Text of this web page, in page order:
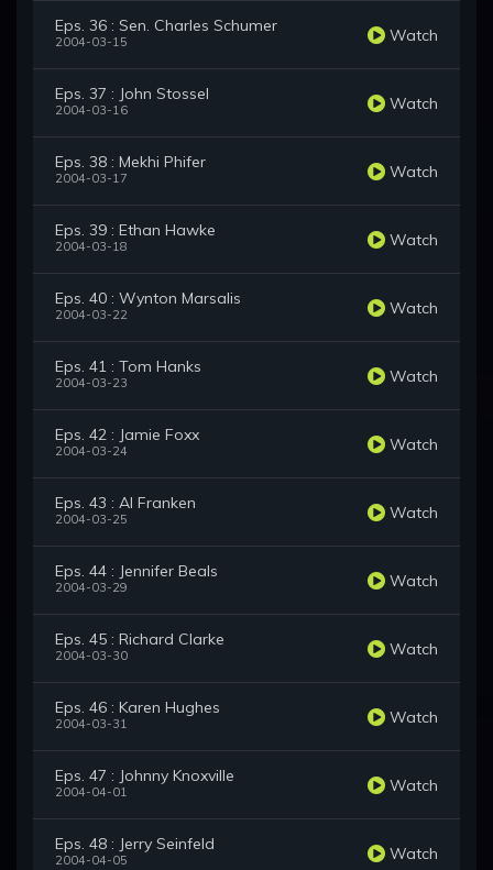
Eps. 36 : Sen. Charles Schumer
2004-03-15 Watch
Eps. 37 : John Stossel
2004-03-16 Watch
Eps. 38 : Mekhi Phifer
2004-03-17 Watch
Eps. 39 : Ethan Hawke
2004-03-18 Watch
Eps. 40 : Wynton Marsalis
2004-03-22 Watch
Eps. 41 : Tom Hanks
2004-03-23 Watch
Eps. 42 : Jamie Foxx
2004-03-24 Watch
Eps. 43 : Al Franken
2004-03-25 Watch
Eps. 44 : Jennifer Beals
2004-03-29 Watch
Eps. 45 : Richard Clarke
2004-03-30 Watch
Eps. 46 : Karen Hughes
2004-03-31 Watch
Eps. 47 : Johnny Knoxville
2004-04-01 Watch
Eps. 48 : Jerry Seinfeld
2004-04-05 Watch